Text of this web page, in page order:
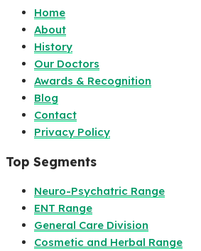
Home
About
History
Our Doctors
Awards & Recognition
Blog
Contact
Privacy Policy
Top Segments
Neuro-Psychatric Range
ENT Range
General Care Division
Cosmetic and Herbal Range